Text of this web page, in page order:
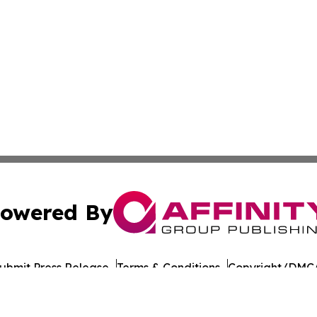
By
Press Release Terms & Conditions Copyright/